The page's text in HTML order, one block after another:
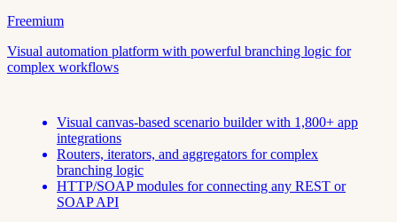
Freemium
Visual automation platform with powerful branching logic for
complex workflows
Visual canvas-based scenario builder with 1,800+ app
integrations
Routers, iterators, and aggregators for complex
branching logic
HTTP/SOAP modules for connecting any REST or
SOAP API